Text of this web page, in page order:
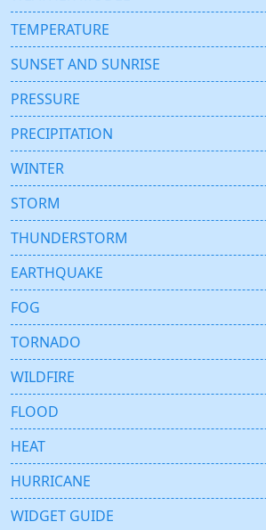
TEMPERATURE
SUNSET AND SUNRISE
PRESSURE
PRECIPITATION
WINTER
STORM
THUNDERSTORM
EARTHQUAKE
FOG
TORNADO
WILDFIRE
FLOOD
HEAT
HURRICANE
WIDGET GUIDE